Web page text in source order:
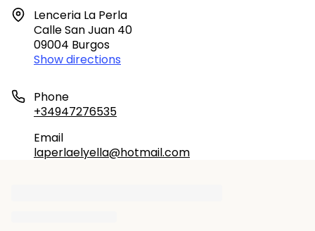
Lenceria La Perla
Calle San Juan 40
09004 Burgos
Show directions
Phone
+34947276535
Email
laperlaelyella@hotmail.com